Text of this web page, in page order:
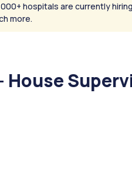
hospitals are currently
more.
House